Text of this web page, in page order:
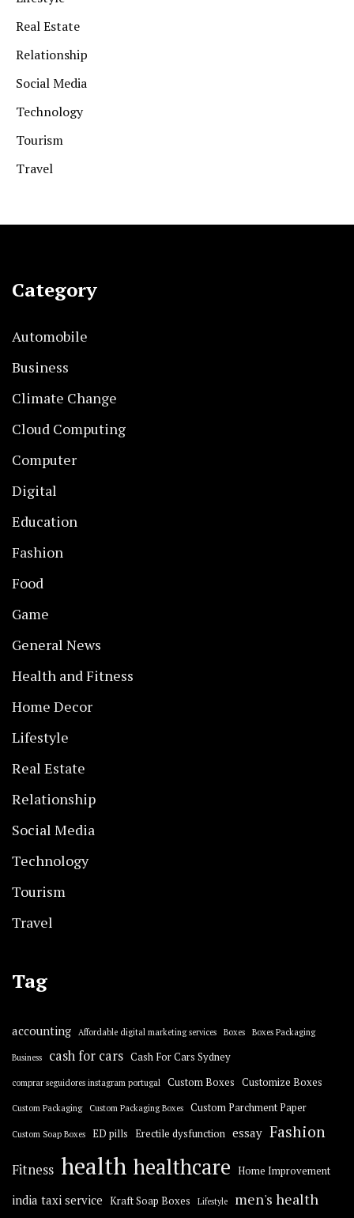
Real Estate
Relationship
Social Media
Technology
Tourism
Travel
Category
Automobile
Business
Climate Change
Cloud Computing
Computer
Digital
Education
Fashion
Food
Game
General News
Health and Fitness
Home Decor
Lifestyle
Real Estate
Relationship
Social Media
Technology
Tourism
Travel
Tag
accounting Affordable digital marketing services Boxes Boxes Packaging
Business cash for cars Cash For Cars Sydney
comprar seguidores instagram portugal Custom Boxes Customize Boxes
Custom Packaging Custom Packaging Boxes Custom Parchment Paper
Custom Soap Boxes ED pills Erectile dysfunction essay Fashion
Fitness health healthcare Home Improvement
india taxi service Kraft Soap Boxes Lifestyle men's health